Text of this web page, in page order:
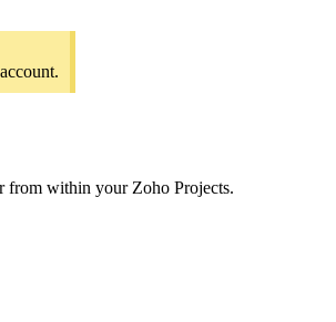
from within your Zoho Projects.